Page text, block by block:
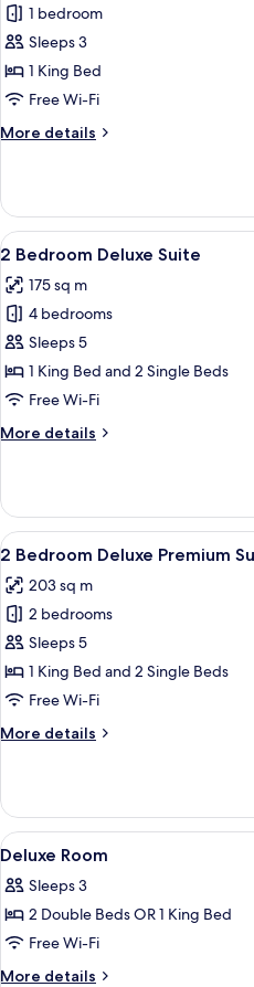
for
Deluxe
Suite
1 bedroom
Sleeps 3
1 King Bed
Free Wi-Fi
More details
More
Suite
View
all
photos
for
2
Bedroom
Deluxe
7
2 Bedroom Deluxe Suite
175 sq m
4 bedrooms
Sleeps 5
1 King Bed and 2 Single Beds
Free Wi-Fi
More details
More
Bedroom
Deluxe
Suite
View
all
photos
for
2
Bedroom
Deluxe
Suite
7
2 Bedroom Deluxe Premium
203 sq m
2 bedrooms
Sleeps 5
1 King Bed and 2 Single Beds
Free Wi-Fi
More details
More
Bedroom
Deluxe
Premium
View
all
photos
for
Deluxe
Room
8
Deluxe Room
Sleeps 3
2 Double Beds OR 1 King Bed
Free Wi-Fi
More details
More